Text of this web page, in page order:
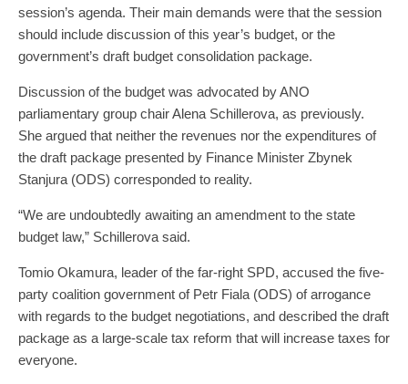
session’s agenda. Their main demands were that the session
should include discussion of this year’s budget, or the
government’s draft budget consolidation package.
Discussion of the budget was advocated by ANO
parliamentary group chair Alena Schillerova, as previously.
She argued that neither the revenues nor the expenditures of
the draft package presented by Finance Minister Zbynek
Stanjura (ODS) corresponded to reality.
“We are undoubtedly awaiting an amendment to the state
budget law,” Schillerova said.
Tomio Okamura, leader of the far-right SPD, accused the five-
party coalition government of Petr Fiala (ODS) of arrogance
with regards to the budget negotiations, and described the draft
package as a large-scale tax reform that will increase taxes for
everyone.